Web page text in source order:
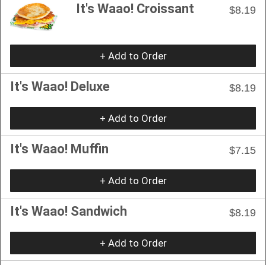
It's Waao! Croissant $8.19
+ Add to Order
It's Waao! Deluxe $8.19
+ Add to Order
It's Waao! Muffin $7.15
+ Add to Order
It's Waao! Sandwich $8.19
+ Add to Order